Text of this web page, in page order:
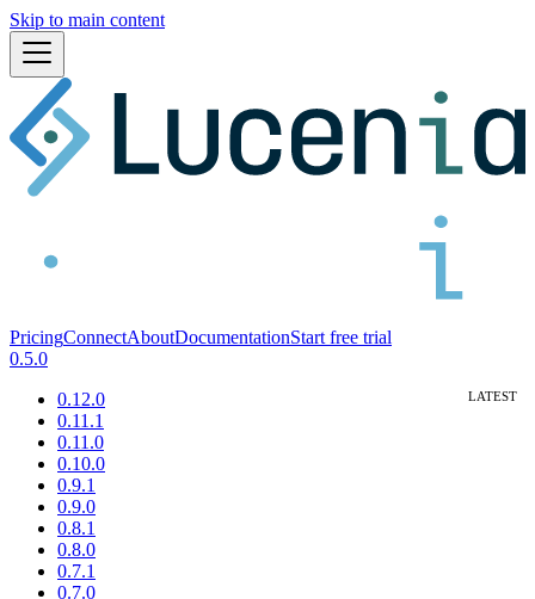
Skip to main content
PricingConnectAboutDocumentationStart free trial
0.5.0
0.12.0
0.11.1
0.11.0
0.10.0
0.9.1
0.9.0
0.8.1
0.8.0
0.7.1
0.7.0